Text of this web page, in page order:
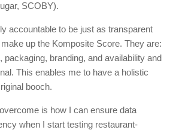
SCOBY).
accountable to be just as transparent
up the Komposite Score. They are:
packaging, branding, and availability and
This enables me to have a holistic
booch.
is how I can ensure data
when I start testing restaurant-